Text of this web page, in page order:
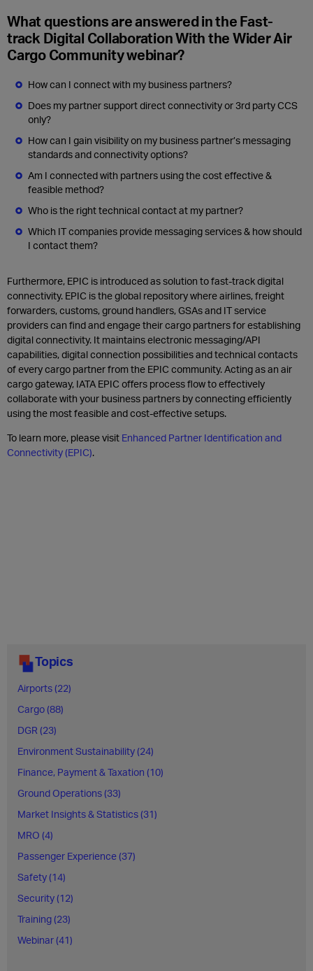
What questions are answered in the Fast-
track Digital Collaboration With the Wider Air
Cargo Community webinar?
How can I connect with my business partners?
Does my partner support direct connectivity or 3rd party CCS
only?
How can I gain visibility on my business partner’s messaging
standards and connectivity options?
Am I connected with partners using the cost effective &
feasible method?
Who is the right technical contact at my partner?
Which IT companies provide messaging services & how should
I contact them?
Furthermore, EPIC is introduced as solution to fast-track digital
connectivity. EPIC is the global repository where airlines, freight
forwarders, customs, ground handlers, GSAs and IT service
providers can find and engage their cargo partners for establishing
digital connectivity. It maintains electronic messaging/API
capabilities, digital connection possibilities and technical contacts
of every cargo partner from the EPIC community. Acting as an air
cargo gateway, IATA EPIC offers process flow to effectively
collaborate with your business partners by connecting efficiently
using the most feasible and cost-effective setups.
To learn more, please visit Enhanced Partner Identification and
Connectivity (EPIC).
Topics
Airports (22)
Cargo (88)
DGR (23)
Environment Sustainability (24)
Finance, Payment & Taxation (10)
Ground Operations (33)
Market Insights & Statistics (31)
MRO (4)
Passenger Experience (37)
Safety (14)
Security (12)
Training (23)
Webinar (41)